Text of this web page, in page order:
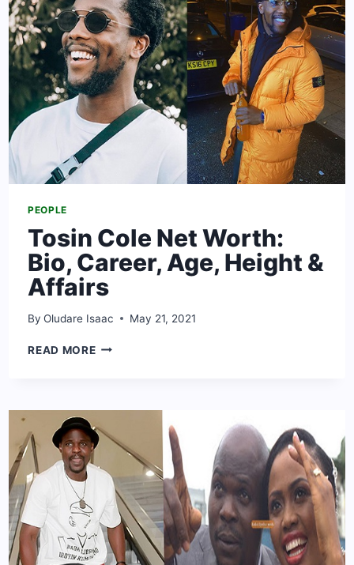
&
RELATIONSHIP
PEOPLE
Tosin Cole Net Worth:
Bio, Career, Age, Height &
Affairs
By Oludare Isaac May 21, 2021
READ MORETOSIN
BIO,
CAREER,
AGE,
HEIGHT
&
AFFAIRS